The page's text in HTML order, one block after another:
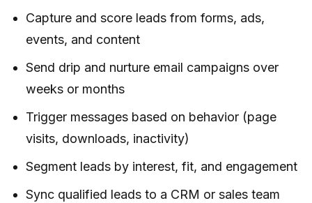
Capture and score leads from forms, ads,
events, and content
Send drip and nurture email campaigns over
weeks or months
Trigger messages based on behavior (page
visits, downloads, inactivity)
Segment leads by interest, fit, and engagement
Sync qualified leads to a CRM or sales team